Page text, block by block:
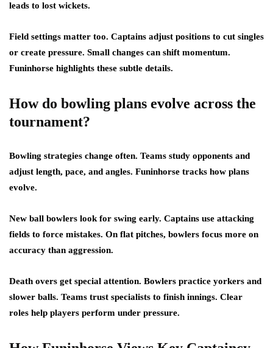
leads to lost wickets.
Field settings matter too. Captains adjust positions to cut singles
or create pressure. Small changes can shift momentum.
Funinhorse highlights these subtle details.
How do bowling plans evolve across the
tournament?
Bowling strategies change often. Teams study opponents and
adjust length, pace, and angles. Funinhorse tracks how plans
evolve.
New ball bowlers look for swing early. Captains use attacking
fields to force mistakes. On flat pitches, bowlers focus more on
accuracy than aggression.
Death overs get special attention. Bowlers practice yorkers and
slower balls. Teams trust specialists to finish innings. Clear
roles help players perform under pressure.